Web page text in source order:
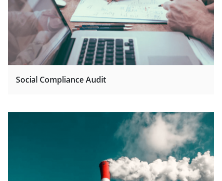
Social Compliance Audit